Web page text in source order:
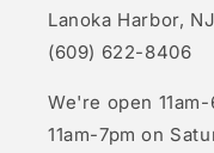
Lanoka Harbor,
(609) 622-8406
We're open
11am-7pm on